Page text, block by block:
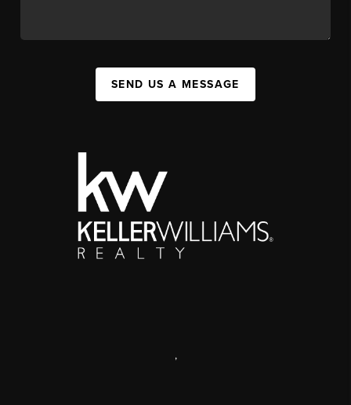
SEND US A MESSAGE
,